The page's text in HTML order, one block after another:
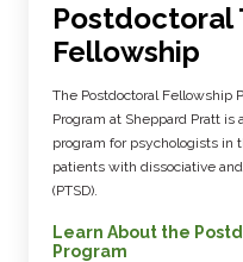
Postdoctoral
Fellowship
The Postdoctoral Fellowship
Program at Sheppard Pratt
program for psychologists in
patients with dissociative
(PTSD).
Learn About the
Program